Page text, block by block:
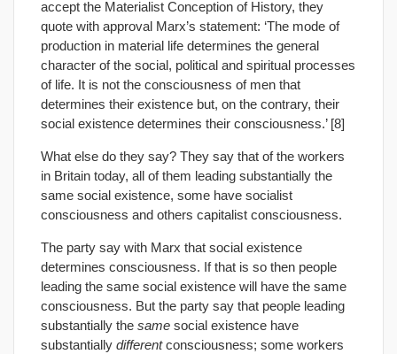
accept the Materialist Conception of History, they
quote with approval Marx’s statement: ‘The mode of
production in material life determines the general
character of the social, political and spiritual processes
of life. It is not the consciousness of men that
determines their existence but, on the contrary, their
social existence determines their consciousness.’ [8]
What else do they say? They say that of the workers
in Britain today, all of them leading substantially the
same social existence, some have socialist
consciousness and others capitalist consciousness.
The party say with Marx that social existence
determines consciousness. If that is so then people
leading the same social existence will have the same
consciousness. But the party say that people leading
substantially the same social existence have
substantially differentconsciousness; some workers